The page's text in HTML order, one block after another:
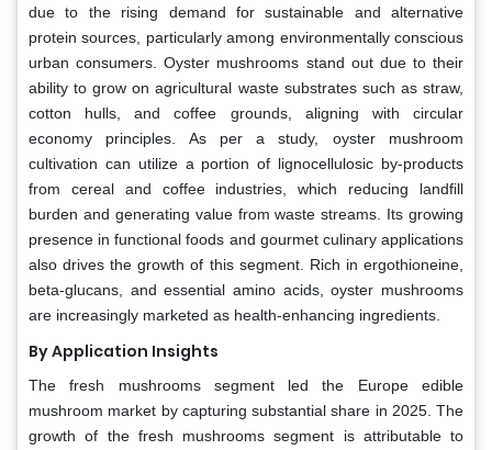
due to the rising demand for sustainable and alternative
protein sources, particularly among environmentally conscious
urban consumers. Oyster mushrooms stand out due to their
ability to grow on agricultural waste substrates such as straw,
cotton hulls, and coffee grounds, aligning with circular
economy principles. As per a study, oyster mushroom
cultivation can utilize a portion of lignocellulosic by-products
from cereal and coffee industries, which reducing landfill
burden and generating value from waste streams. Its growing
presence in functional foods and gourmet culinary applications
also drives the growth of this segment. Rich in ergothioneine,
beta-glucans, and essential amino acids, oyster mushrooms
are increasingly marketed as health-enhancing ingredients.
By Application Insights
The fresh mushrooms segment led the Europe edible
mushroom market by capturing substantial share in 2025. The
growth of the fresh mushrooms segment is attributable to